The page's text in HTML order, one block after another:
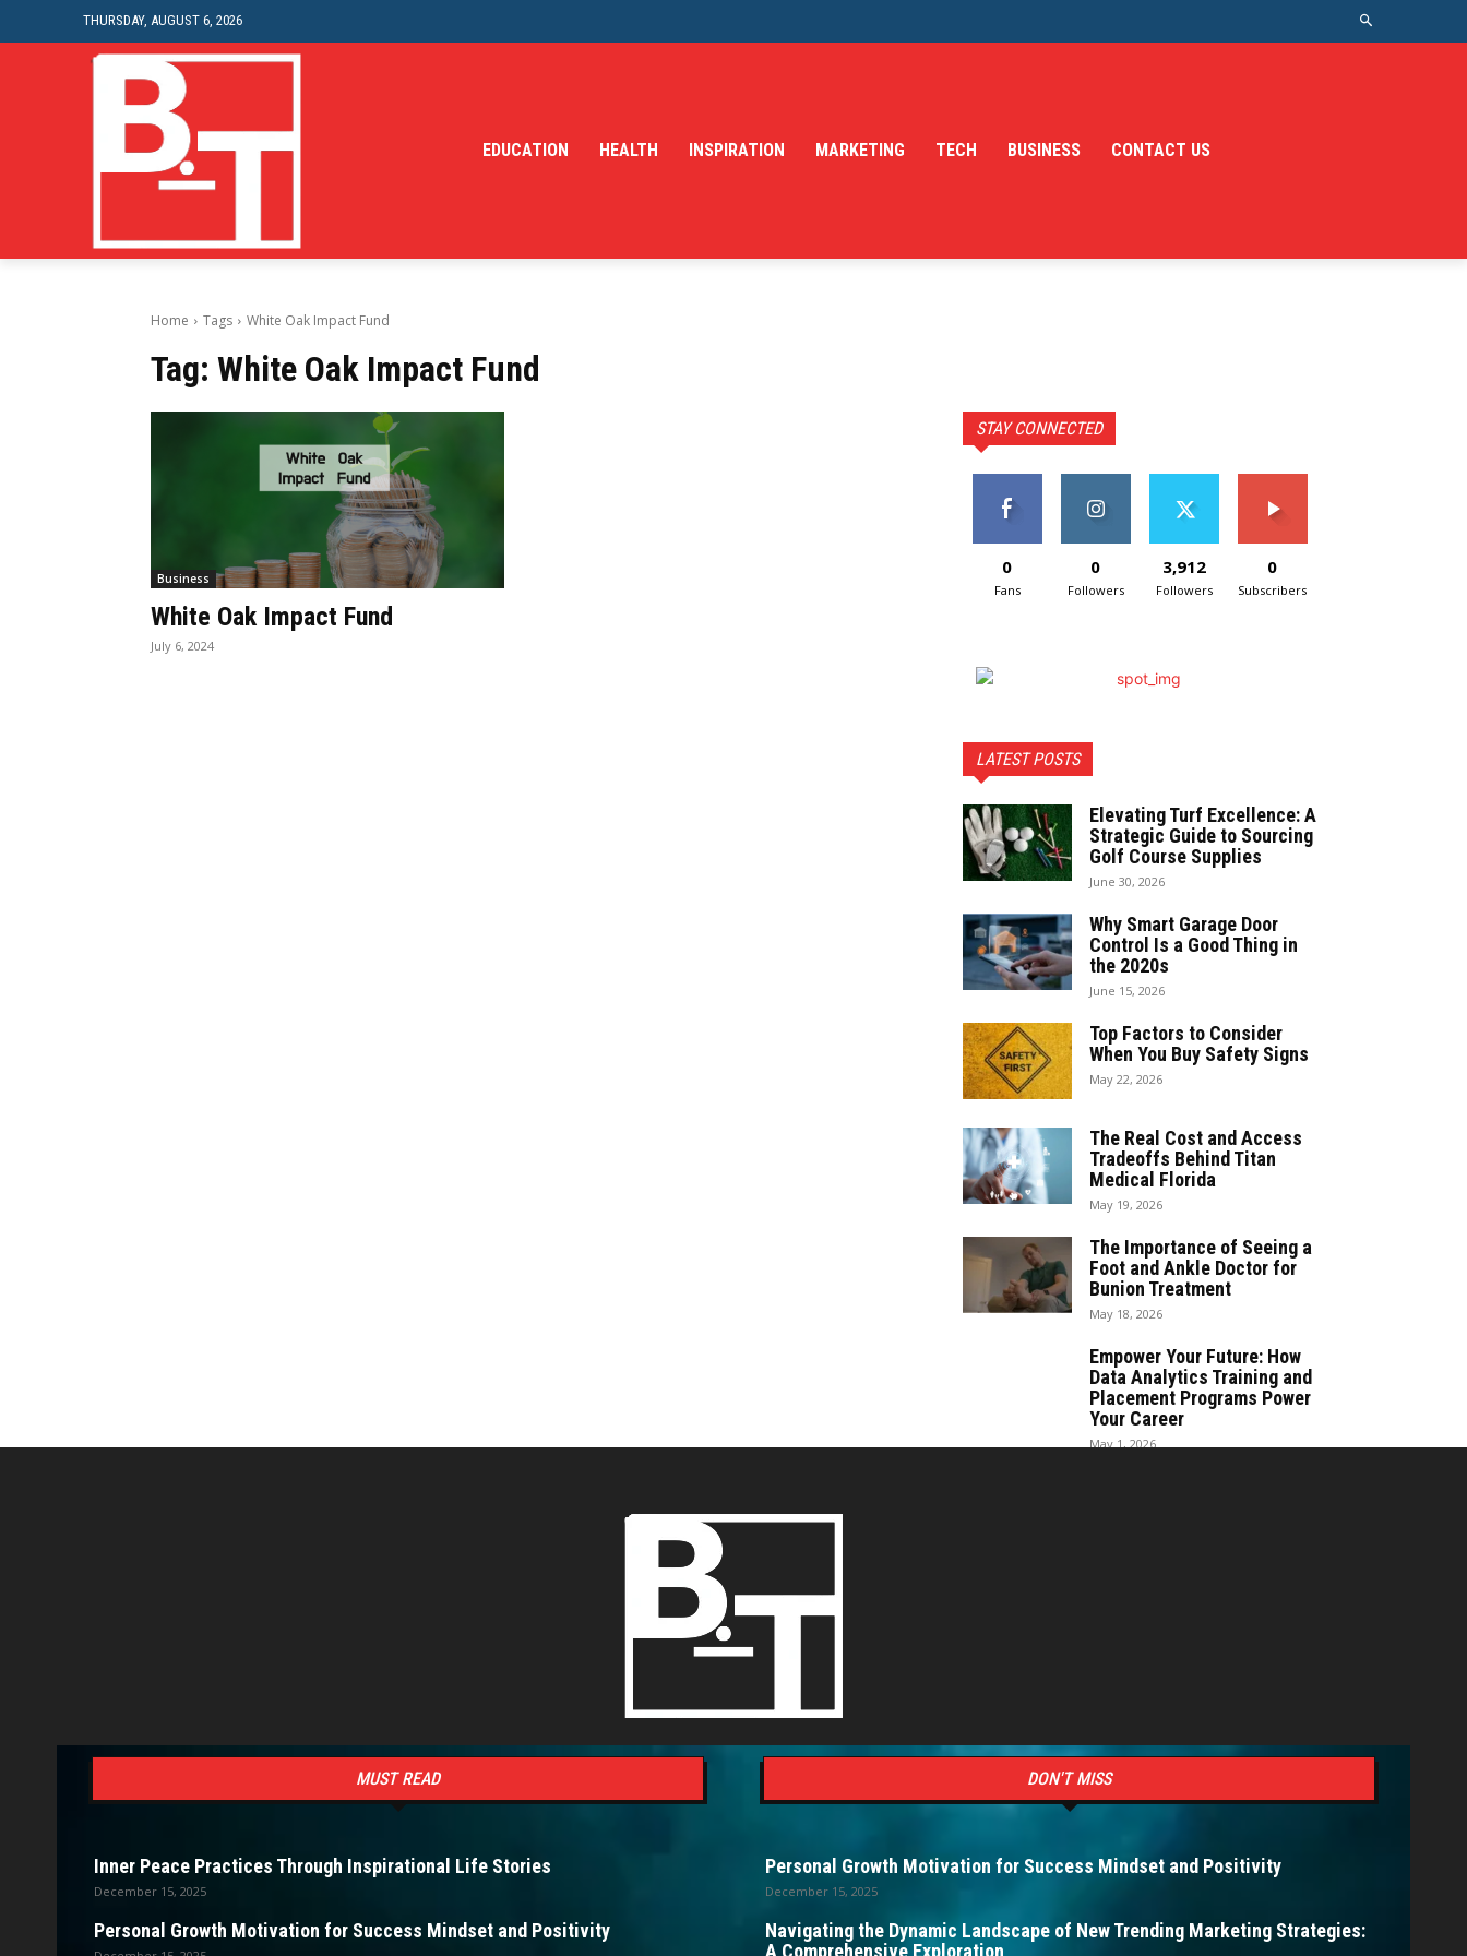
THURSDAY, AUGUST 6, 2026
EDUCATION HEALTH INSPIRATION MARKETING TECH BUSINESS CONTACT US
Home Tags White Oak Impact Fund
Tag: White Oak Impact Fund
Business
White Oak Impact Fund
July 6, 2024
STAY CONNECTED
0
Fans
0
Followers
3,912
Followers
0
Subscribers
LATEST POSTS
Elevating Turf Excellence: A
Strategic Guide to Sourcing
Golf Course Supplies
June 30, 2026
Why Smart Garage Door
Control Is a Good Thing in
the 2020s
June 15, 2026
Top Factors to Consider
When You Buy Safety Signs
May 22, 2026
The Real Cost and Access
Tradeoffs Behind Titan
Medical Florida
May 19, 2026
The Importance of Seeing a
Foot and Ankle Doctor for
Bunion Treatment
May 18, 2026
Empower Your Future: How
Data Analytics Training and
Placement Programs Power
Your Career
May 1, 2026
MUST READ
Inner Peace Practices Through Inspirational Life Stories
December 15, 2025
Personal Growth Motivation for Success Mindset and Positivity
DON'T MISS
Personal Growth Motivation for Success Mindset and Positivity
December 15, 2025
Navigating the Dynamic Landscape of New Trending Marketing Strategies: